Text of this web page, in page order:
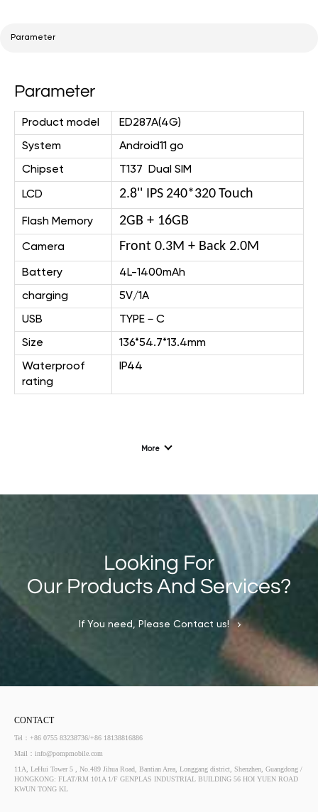
Parameter
Parameter
Product model ED287A(4G)
System Android11 go
Chipset T137 Dual SIM
LCD 2.8'' IPS 240*320 Touch
Flash Memory 2GB + 16GB
Camera Front 0.3M + Back 2.0M
Battery 4L-1400mAh
charging 5V/1A
USB TYPE－C
Size 136*54.7*13.4mm
Waterproof
rating
IP44
More
Looking For
Our Products And Services?
If You need, Please Contact us!
CONTACT
Tel：+86 0755 83238736/+86 18138816886
Mail：info@pompmobile.com
11A, LeHui Tower 5 , No.489 Jihua Road, Bantian Area, Longgang district, Shenzhen, Guangdong /
HONGKONG: FLAT/RM 101A 1/F GENPLAS INDUSTRIAL BUILDING 56 HOI YUEN ROAD
KWUN TONG KL